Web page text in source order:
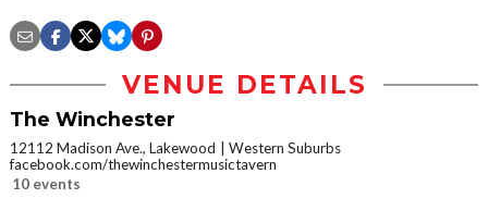
VENUE DETAILS
The Winchester
12112 Madison Ave., Lakewood
Western Suburbs
facebook.com/thewinchestermusictavern
10 events